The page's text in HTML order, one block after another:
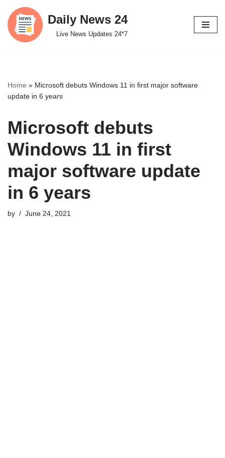
Skip
to
Daily News 24
Live News Updates 24*7
Home » Microsoft debuts Windows 11 in first major software
update in 6 years
Microsoft debuts
Windows 11 in first
major software update
in 6 years
by June 24, 2021